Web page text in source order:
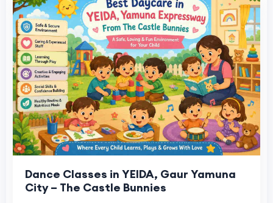
Dance Classes in YEIDA, Gaur Yamuna
City – The Castle Bunnies